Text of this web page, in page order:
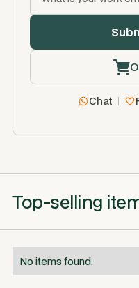
Chat
Top-selling
No items found.